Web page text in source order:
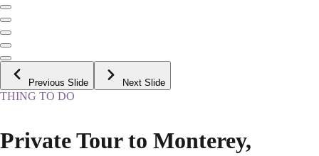
Previous Slide Next Slide
THING TO DO
Private Tour to Monterey,